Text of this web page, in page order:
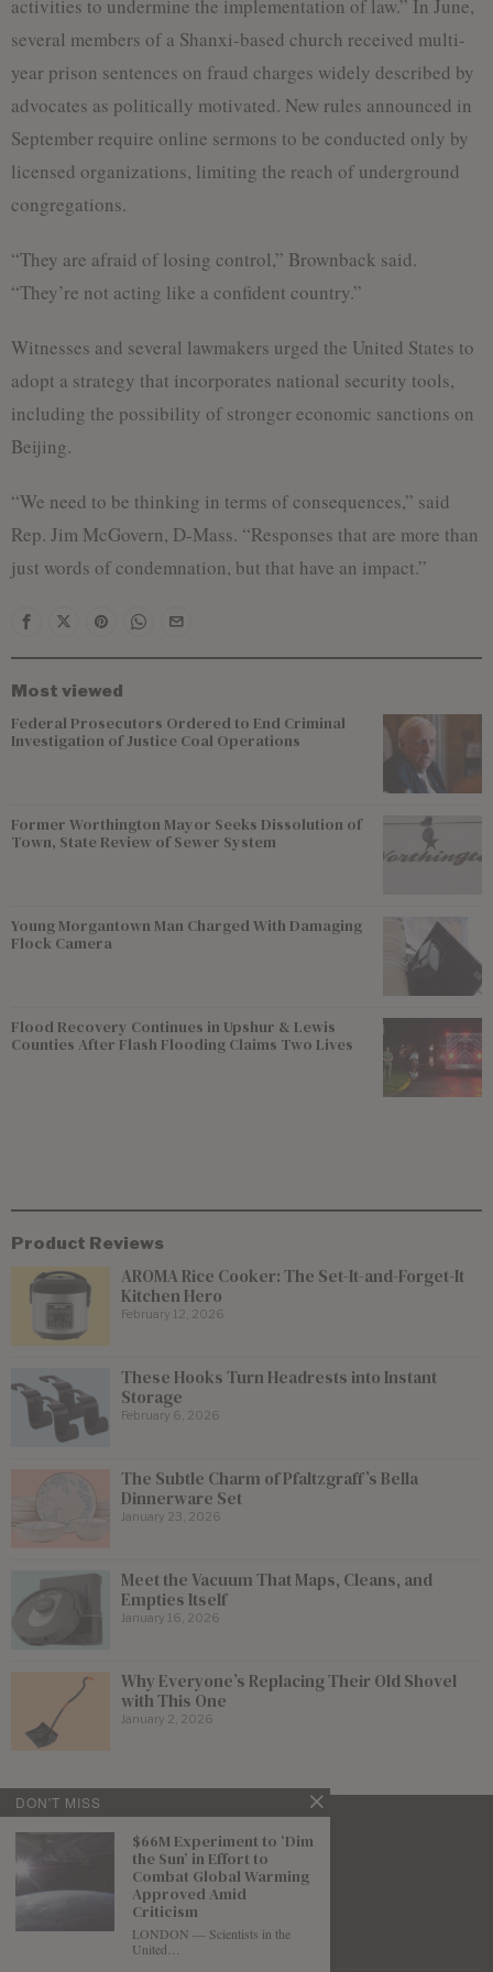
activities to undermine the implementation of law.” In June,
several members of a Shanxi-based church received multi-
year prison sentences on fraud charges widely described by
advocates as politically motivated. New rules announced in
September require online sermons to be conducted only by
licensed organizations, limiting the reach of underground
congregations.
“They are afraid of losing control,” Brownback said.
“They’re not acting like a confident country.”
Witnesses and several lawmakers urged the United States to
adopt a strategy that incorporates national security tools,
including the possibility of stronger economic sanctions on
Beijing.
“We need to be thinking in terms of consequences,” said
Rep. Jim McGovern, D-Mass. “Responses that are more than
just words of condemnation, but that have an impact.”
Most viewed
Federal Prosecutors Ordered to End Criminal
Investigation of Justice Coal Operations
Former Worthington Mayor Seeks Dissolution of
Town, State Review of Sewer System
Young Morgantown Man Charged With Damaging
Flock Camera
Flood Recovery Continues in Upshur & Lewis
Counties After Flash Flooding Claims Two Lives
Product Reviews
AROMA Rice Cooker: The Set-It-and-Forget-It
Kitchen Hero
February 12, 2026
These Hooks Turn Headrests into Instant
Storage
February 6, 2026
The Subtle Charm of Pfaltzgraff’s Bella
Dinnerware Set
January 23, 2026
Meet the Vacuum That Maps, Cleans, and
Empties Itself
January 16, 2026
Why Everyone’s Replacing Their Old Shovel
with This One
January 2, 2026
DON'T MISS
$66M Experiment to ‘Dim
the Sun’ in Effort to
Combat Global Warming
Approved Amid
Criticism
LONDON — Scientists in the
United…